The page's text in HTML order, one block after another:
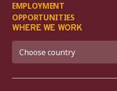
EMPLOYMENT
OPPORTUNITIES
WHERE WE WORK